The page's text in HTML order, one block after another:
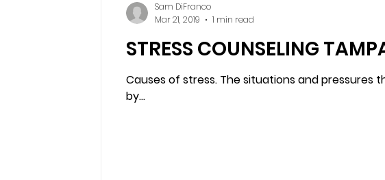
STRESS COUNSELING
Causes of stress. The situations and pressures
by...
Sam DiFranco
Mar 21, 2019
1 min read